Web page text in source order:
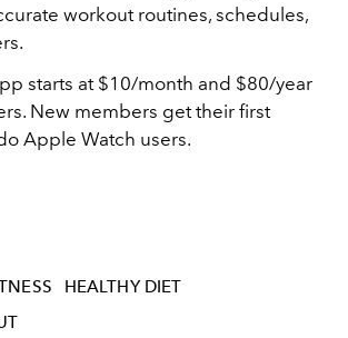
workout routines, schedules,
starts at $10/month and $80/year
New members get their first
Apple Watch users.
HEALTHY DIET